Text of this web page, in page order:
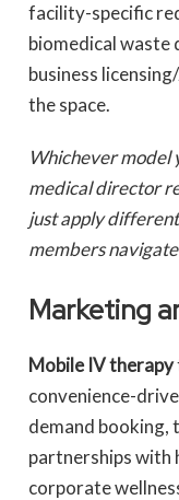
facility-specific
biomedical waste
business
the space.
Whichever model
medical director
just apply
members
Marketing
Mobile IV therapy
convenience-
demand booking,
partnerships with
corporate